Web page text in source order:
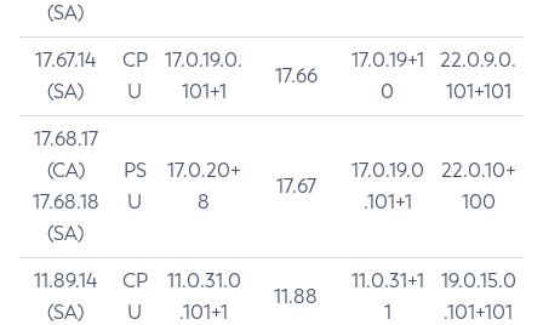
(SA)
17.67.14
(SA)
CP
U
17.0.19.0.
101+1
17.66
17.0.19+1
0
22.0.9.0.
101+101
17.68.17
(CA)
17.68.18
(SA)
PS
U
17.0.20+
8
17.67
17.0.19.0
.101+1
22.0.10+
100
11.89.14
(SA)
CP
U
11.0.31.0
.101+1
11.88
11.0.31+1
1
19.0.15.0
.101+101